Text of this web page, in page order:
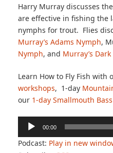
Harry Murray discusses
are effective in fishing the
nymphs for trout. Flies
Murray’s Adams Nymph,
Nymph, and Murray’s
Learn How to Fly Fish with
workshops, 1-day
our 1-day Smallmouth
Audio
Player
00:00
Podcast: Play in new